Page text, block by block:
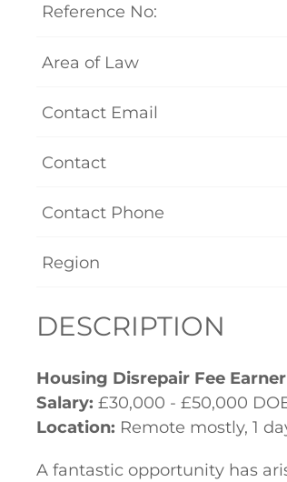
Reference No:
Area of Law
Contact Email
Contact
Contact Phone
Region
DESCRIPTION
Housing Disrepair Fee Earner
Salary: £30,000 - £50,000
Location: Remote mostly, 1
A fantastic opportunity has